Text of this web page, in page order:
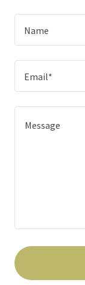
Name
Email*